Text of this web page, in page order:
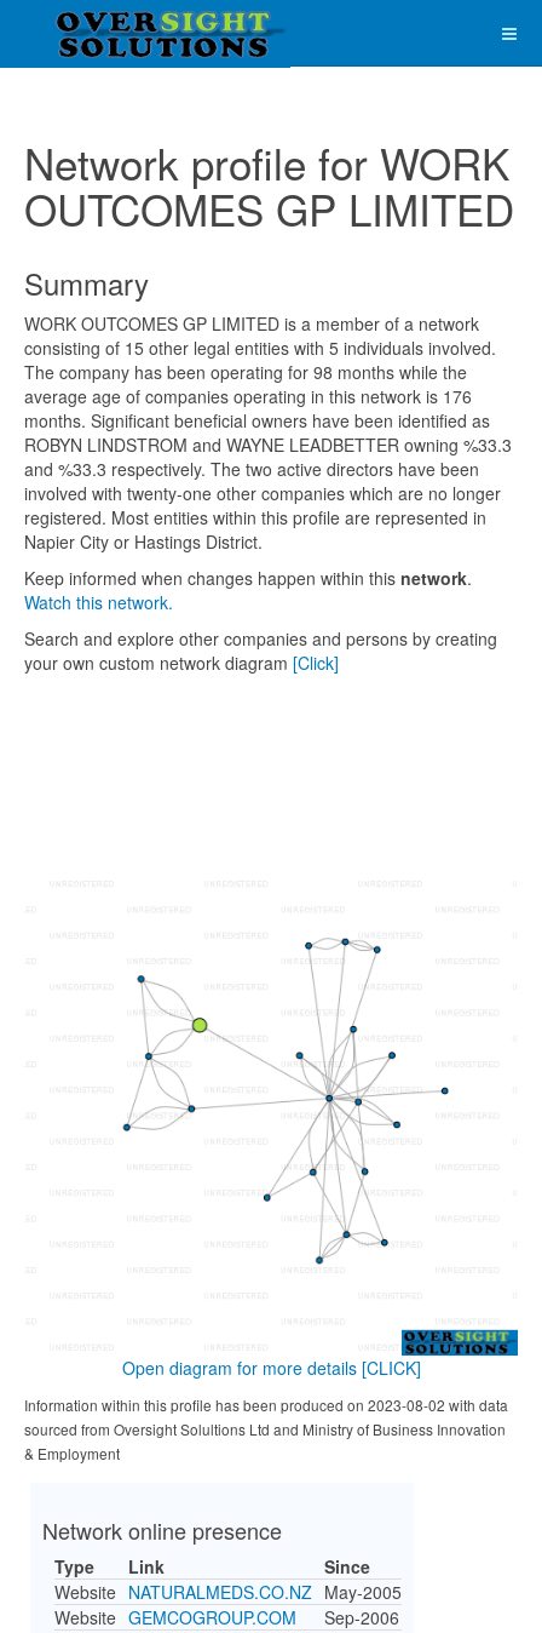
Network profile for WORK
OUTCOMES GP LIMITED
Summary
WORK OUTCOMES GP LIMITED is a member of a network
consisting of 15 other legal entities with 5 individuals involved.
The company has been operating for 98 months while the
average age of companies operating in this network is 176
months. Significant beneficial owners have been identified as
ROBYN LINDSTROM and WAYNE LEADBETTER owning %33.3
and %33.3 respectively. The two active directors have been
involved with twenty-one other companies which are no longer
registered. Most entities within this profile are represented in
Napier City or Hastings District.
Keep informed when changes happen within this network.
Watch this network.
Search and explore other companies and persons by creating
your own custom network diagram [Click]
Open diagram for more details [CLICK]
Information within this profile has been produced on 2023-08-02 with data
sourced from Oversight Solultions Ltd and Ministry of Business Innovation
& Employment
Network online presence
Type Link
Since
Website NATURALMEDS.CO.NZ May-2005
Website GEMCOGROUP.COM
Sep-2006